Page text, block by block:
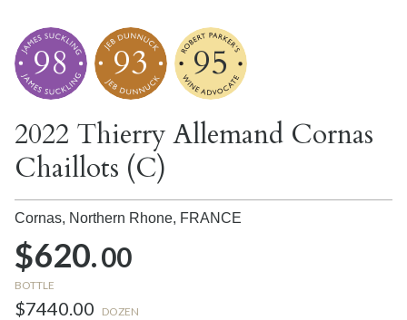
98 93 95
2022 Thierry Allemand Cornas
Chaillots (C)
Cornas, Northern Rhone, FRANCE
$620.00
BOTTLE
$7440.00 DOZEN